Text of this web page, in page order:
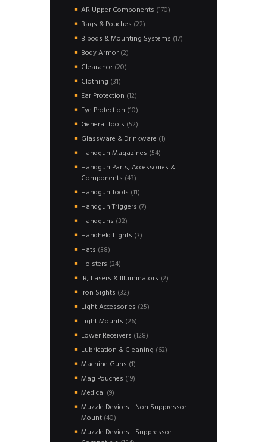
products
AR Upper Components 170170
Bags & Pouches 2222
products
Bipods & Mounting Systems 1717
Body Armor 22
products
Clearance 2020
Clothing 3131
products
Ear Protection 1212
products
Eye Protection 1010
products
General Tools 5252
products
Glassware & Drinkware 11
Handgun Magazines 5454
products
Handgun Parts, Accessories &
Components 4343
products
Handgun Tools 1111
products
Handgun Triggers 77
Handguns 3232
products
Handheld Lights 33
Hats 3838
products
Holsters 2424
products
IR, Lasers & Illuminators 22
Iron Sights 3232
products
Light Accessories 2525
Light Mounts 2626
products
Lower Receivers 128128
products
Lubrication & Cleaning 6262
Machine Guns 11
product
Mag Pouches 1919
Medical 99
products
Muzzle Devices - Non Suppressor
Mount 4040
products
Muzzle Devices - Suppressor